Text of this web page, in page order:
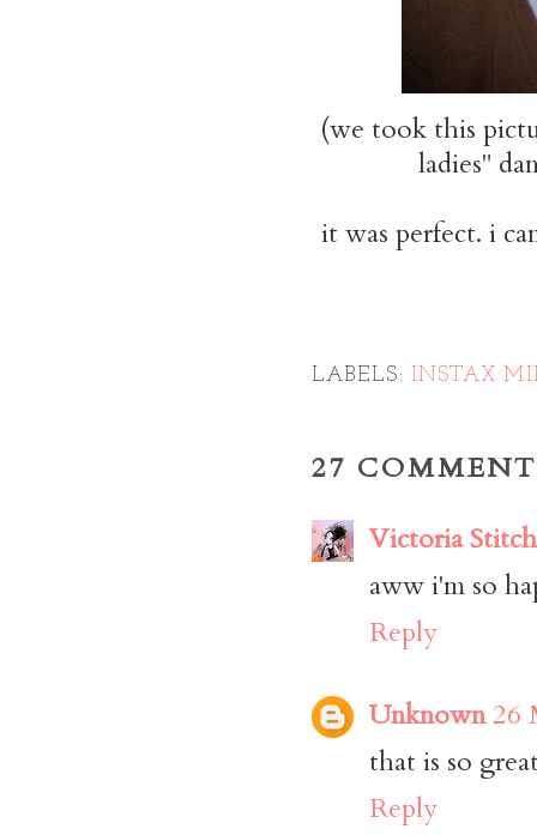
(we took this
ladies"
it was perfect. i
LABELS: INSTAX
27
Victoria Stitch
aww i'm so
Reply
Unknown26
that is so
Reply